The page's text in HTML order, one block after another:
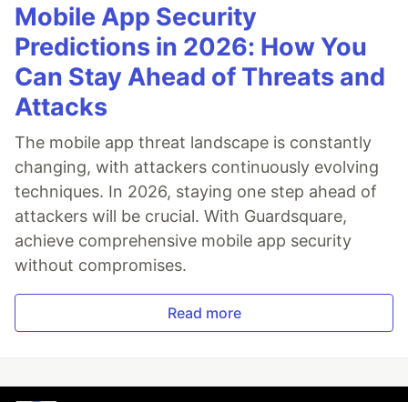
Mobile App Security
Predictions in 2026: How You
Can Stay Ahead of Threats and
Attacks
The mobile app threat landscape is constantly
changing, with attackers continuously evolving
techniques. In 2026, staying one step ahead of
attackers will be crucial. With Guardsquare,
achieve comprehensive mobile app security
without compromises.
Read more